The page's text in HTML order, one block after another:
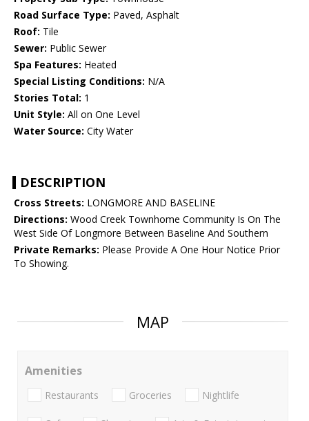
Road Surface Type: Paved, Asphalt
Roof: Tile
Sewer: Public Sewer
Spa Features: Heated
Special Listing Conditions: N/A
Stories Total: 1
Unit Style: All on One Level
Water Source: City Water
DESCRIPTION
Cross Streets: LONGMORE AND BASELINE
Directions: Wood Creek Townhome Community Is On The
West Side Of Longmore Between Baseline And Southern
Private Remarks: Please Provide A One Hour Notice Prior
To Showing.
MAP
Amenities
Restaurants Groceries Nightlife